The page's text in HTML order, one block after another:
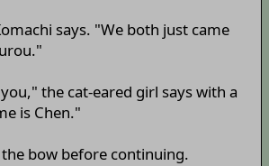
says. "We both just came
the cat-eared girl says with a
is Chen."
bow before continuing.